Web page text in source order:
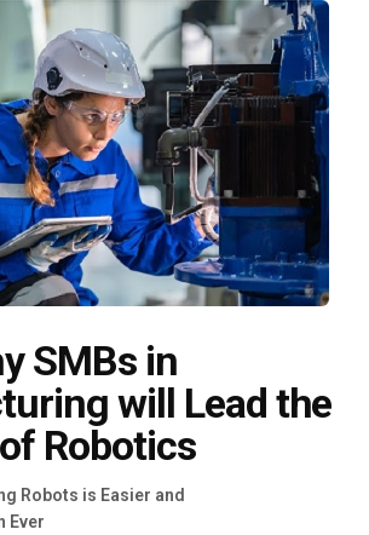
SMBs in
will Lead the
Robotics
Robots is Easier and
Ever